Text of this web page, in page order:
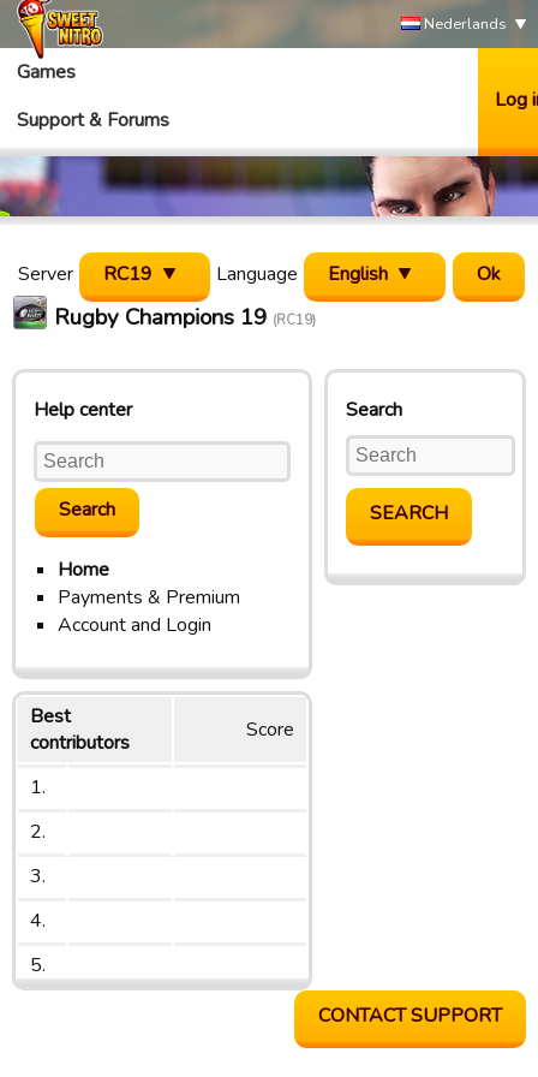
Nederlands
Games
Support & Forums
Log
Server RC19 Language English
Rugby Champions 19 (RC19)
Help center
Home
Payments & Premium
Account and Login
Best
contributors
Score
1.
2.
3.
4.
5.
Search
CONTACT SUPPORT